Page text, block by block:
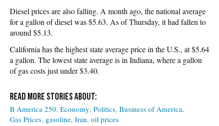
Diesel prices are also falling. A month ago, the national average
for a gallon of diesel was $5.63. As of Thursday, it had fallen to
around $5.13.
California has the highest state average price in the U.S., at $5.64
a gallon. The lowest state average is in Indiana, where a gallon
of gas costs just under $3.40.
B America 250 Economy Politics Business of America
Gas Prices gasoline Iran oil prices